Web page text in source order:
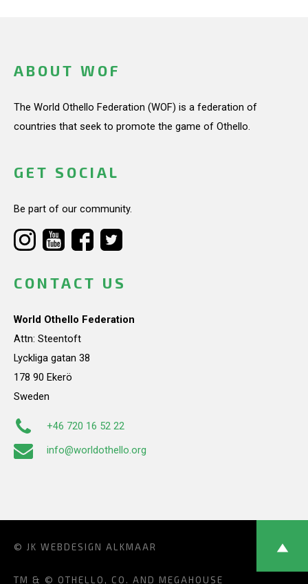
ABOUT WOF
The World Othello Federation (WOF) is a federation of
countries that seek to promote the game of Othello.
GET SOCIAL
Be part of our community.
CONTACT US
World Othello Federation
Attn: Steentoft
Lyckliga gatan 38
178 90 Ekerö
Sweden
+46 720 16 52 22
info@worldothello.org
© JK WEBDESIGN ALKMAAR
TM & © OTHELLO, CO. AND MEGAHOUSE